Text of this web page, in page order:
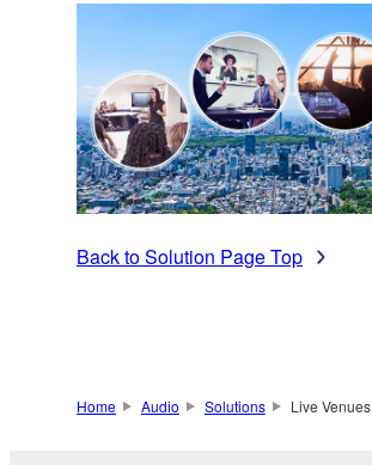
Back to Solution Page Top
Home Audio Solutions Live Venues